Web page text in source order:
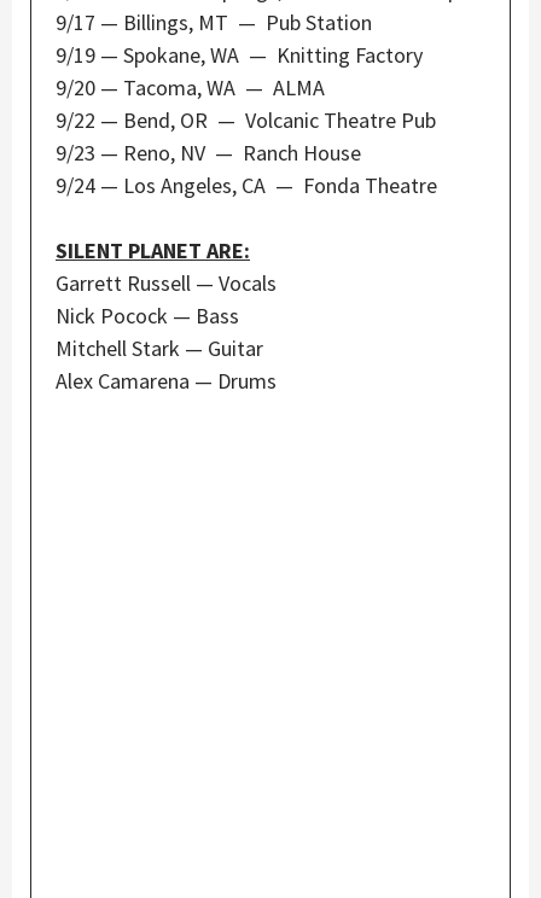
9/17 — Billings, MT — Pub Station
9/19 — Spokane, WA — Knitting Factory
9/20 — Tacoma, WA — ALMA
9/22 — Bend, OR — Volcanic Theatre Pub
9/23 — Reno, NV — Ranch House
9/24 — Los Angeles, CA — Fonda Theatre
SILENT PLANET ARE:
Garrett Russell — Vocals
Nick Pocock — Bass
Mitchell Stark — Guitar
Alex Camarena — Drums